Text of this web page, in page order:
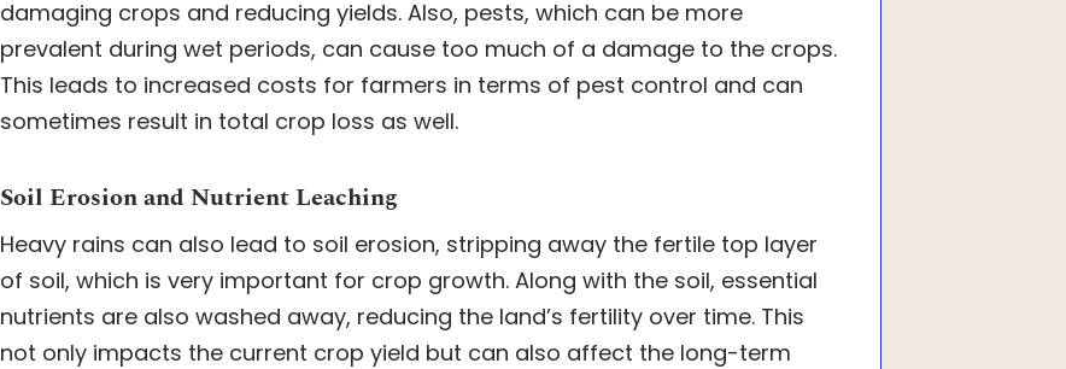
damaging crops and reducing yields. Also, pests, which can be more
prevalent during wet periods, can cause too much of a damage to the crops.
This leads to increased costs for farmers in terms of pest control and can
sometimes result in total crop loss as well.
Soil Erosion and Nutrient Leaching
Heavy rains can also lead to soil erosion, stripping away the fertile top layer
of soil, which is very important for crop growth. Along with the soil, essential
nutrients are also washed away, reducing the land’s fertility over time. This
not only impacts the current crop yield but can also affect the long-term